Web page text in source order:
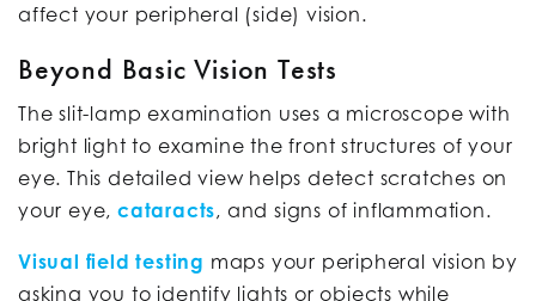
affect your peripheral (side) vision.
Beyond Basic Vision Tests
The slit-lamp examination uses a microscope with
bright light to examine the front structures of your
eye. This detailed view helps detect scratches on
your eye,cataracts, and signs of inflammation.
Visual field testing maps your peripheral vision by
asking you to identify lights or objects while